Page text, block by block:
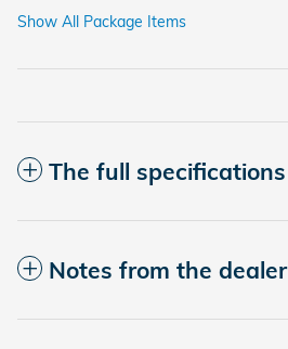
Show All Package Items
The full specifications
Notes from the dealer